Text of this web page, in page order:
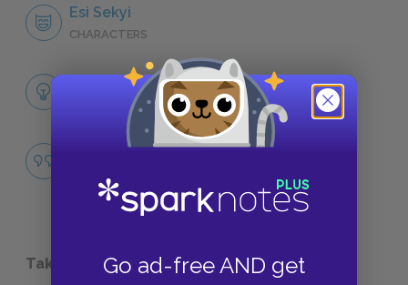
Go ad-free AND get
Esi Sekyi
CHARACTERS
Themes
LITERARY DEVICES
Famous Quotes Explained
Take a Study Break